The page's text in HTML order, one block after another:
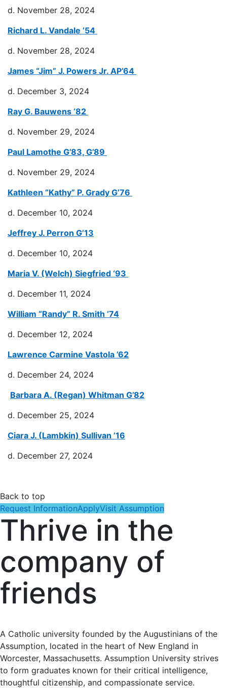
d. November 28, 2024
Richard L. Vandale ’54
d. November 28, 2024
James “Jim” J. Powers Jr. AP’64
d. December 3, 2024
Ray G. Bauwens ‘82
d. November 29, 2024
Paul Lamothe G’83, G’89
d. November 29, 2024
Kathleen “Kathy” P. Grady G’76
d. December 10, 2024
Jeffrey J. Perron G’13
d. December 10, 2024
Maria V. (Welch) Siegfried ‘93
d. December 11, 2024
William “Randy” R. Smith ‘74
d. December 12, 2024
Lawrence Carmine Vastola ’62
d. December 24, 2024
Barbara A. (Regan) Whitman G’82
d. December 25, 2024
Ciara J. (Lambkin) Sullivan ’16
d. December 27, 2024
Back to top
Request InformationApplyVisit Assumption
Thrive in the
company of
friends
A Catholic university founded by the Augustinians of the
Assumption, located in the heart of New England in
Worcester, Massachusetts. Assumption University strives
to form graduates known for their critical intelligence,
thoughtful citizenship, and compassionate service.